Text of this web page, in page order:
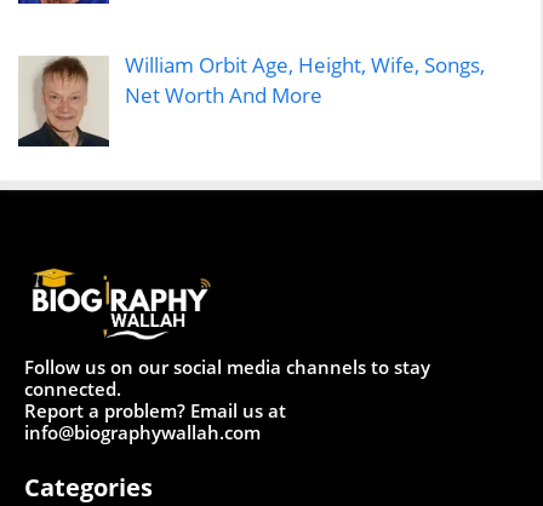
William Orbit Age, Height, Wife, Songs,
Net Worth And More
Follow us on our social media channels to stay
connected.
Report a problem? Email us at
info@biographywallah.com
Categories